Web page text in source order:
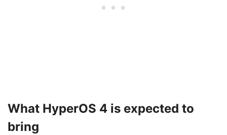
What HyperOS 4 is expected to
bring